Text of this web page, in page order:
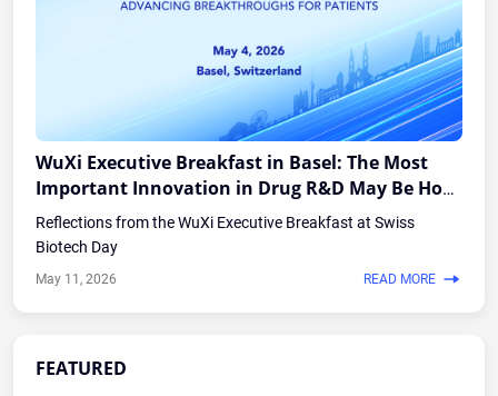
WuXi Executive Breakfast in Basel: The Most
Important Innovation in Drug R&D May Be How
the Industry Works Together
Reflections from the WuXi Executive Breakfast at Swiss
Biotech Day
May 11, 2026 READ MORE
FEATURED